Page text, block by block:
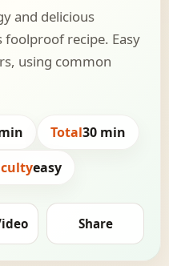
and delicious
foolproof recipe. Easy
using common
Total30 min
easy
Share